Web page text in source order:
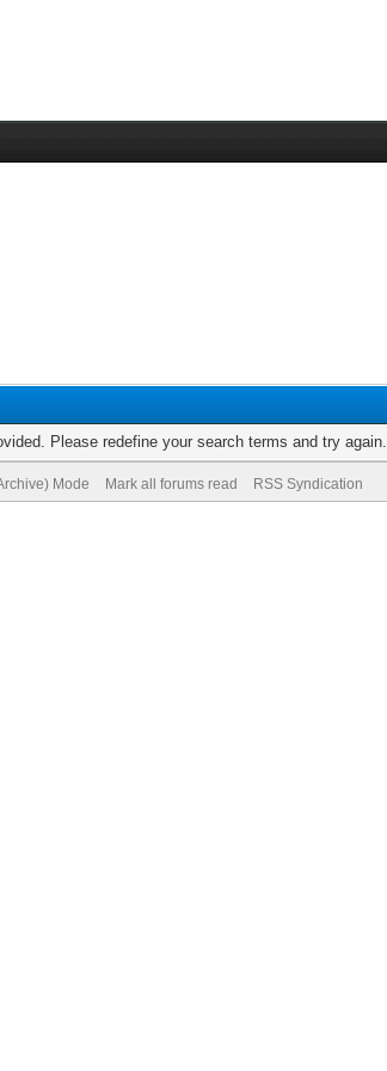
Please redefine your search terms and try again.
Mode Mark all forums read RSS Syndication